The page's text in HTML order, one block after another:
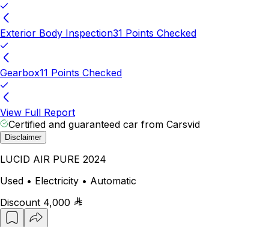
Exterior Body Inspection31 Points Checked
Gearbox11 Points Checked
View Full Report
Certified and guaranteed car from Carsvid
Disclaimer
LUCID AIR PURE 2024
Used • Electricity • Automatic
Discount 4,000